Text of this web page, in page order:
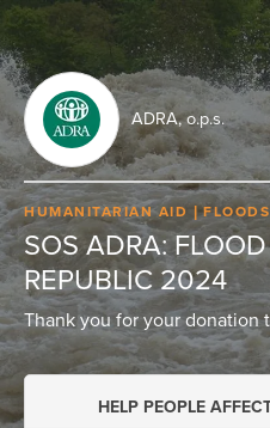
ADRA, o.p.s.
HUMANITARIAN AID FLOODS
SOS ADRA:
REPUBLIC 2024
Thank you for your donation
HELP PEOPLE